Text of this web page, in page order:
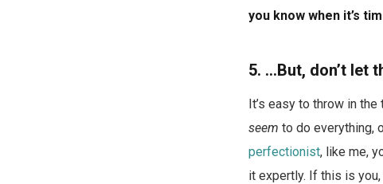
you know when it’s
5. …But, don’t let
It’s easy to throw in
seem to do everything,
perfectionist, like me,
it expertly. If this is you,